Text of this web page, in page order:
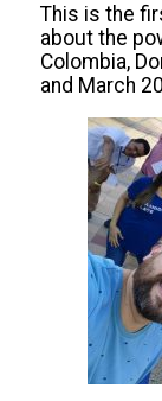
This is the
about the
Colombia,
and March